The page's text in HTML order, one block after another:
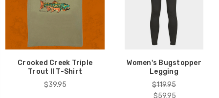
Crooked Creek Triple
Trout II T-Shirt
$39.95
Women's Bugstopper
Legging
$119.95
$59.95